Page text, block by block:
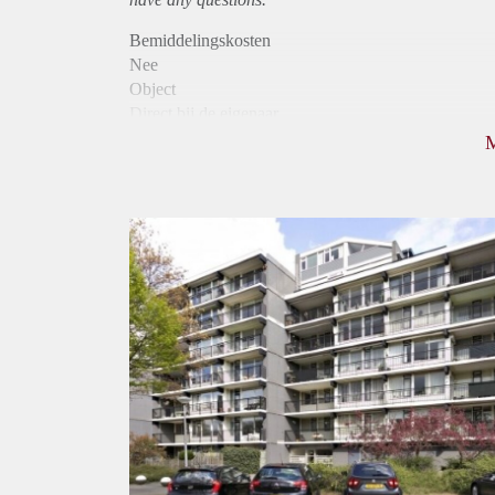
Bemiddelingskosten
Nee
Object
Huurtoeslag
Niet mogelijk
Inkomen eis
2,9 X Maandhuur Bruto
Huurtermijn
Onbepaalde termijn
Oplevering
Kaal